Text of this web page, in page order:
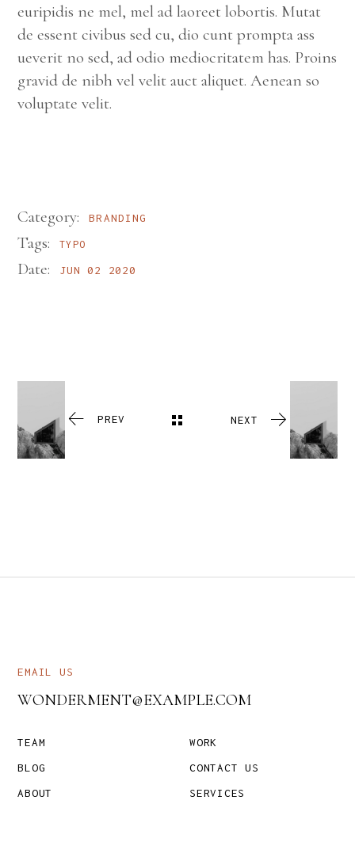
euripidis ne mel, mel ad laoreet lobortis. Mutat
de essent civibus sed cu, dio cunt prompta ass
ueverit no sed, ad odio mediocritatem has. Proins
gravid de nibh vel velit auct aliquet. Aenean so
voluptate velit.
Category: BRANDING
Tags: TYPO
Date: JUN 02 2020
PREV NEXT
EMAIL US
WONDERMENT@EXAMPLE.COM
TEAM
BLOG
ABOUT
WORK
CONTACT US
SERVICES